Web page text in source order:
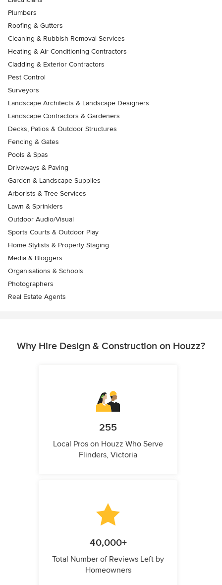
Plumbers
Roofing & Gutters
Cleaning & Rubbish Removal Services
Heating & Air Conditioning Contractors
Cladding & Exterior Contractors
Pest Control
Surveyors
Landscape Architects & Landscape Designers
Landscape Contractors & Gardeners
Decks, Patios & Outdoor Structures
Fencing & Gates
Pools & Spas
Driveways & Paving
Garden & Landscape Supplies
Arborists & Tree Services
Lawn & Sprinklers
Outdoor Audio/Visual
Sports Courts & Outdoor Play
Home Stylists & Property Staging
Media & Bloggers
Organisations & Schools
Photographers
Real Estate Agents
Why Hire Design & Construction on Houzz?
255
Local Pros on Houzz Who Serve
Flinders, Victoria
40,000+
Total Number of Reviews Left by
Homeowners